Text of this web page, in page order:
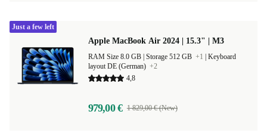
Apple MacBook Air 2024 | 15.3" | M3
Storage 512 GB +1
Keyboard
layout DE (German) +2
4,8
979,00 € 1 829,00 € (New)
Just a few left